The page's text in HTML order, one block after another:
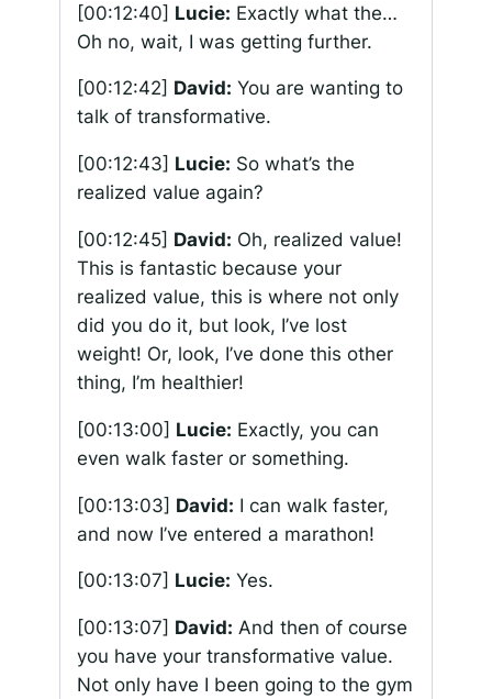
[00:12:40] Lucie: Exactly what the…
Oh no, wait, I was getting further.
[00:12:42] David: You are wanting to
talk of transformative.
[00:12:43] Lucie: So what’s the
realized value again?
[00:12:45] David: Oh, realized value!
This is fantastic because your
realized value, this is where not only
did you do it, but look, I’ve lost
weight! Or, look, I’ve done this other
thing, I’m healthier!
[00:13:00] Lucie: Exactly, you can
even walk faster or something.
[00:13:03] David: I can walk faster,
and now I’ve entered a marathon!
[00:13:07] Lucie: Yes.
[00:13:07] David: And then of course
you have your transformative value.
Not only have I been going to the gym